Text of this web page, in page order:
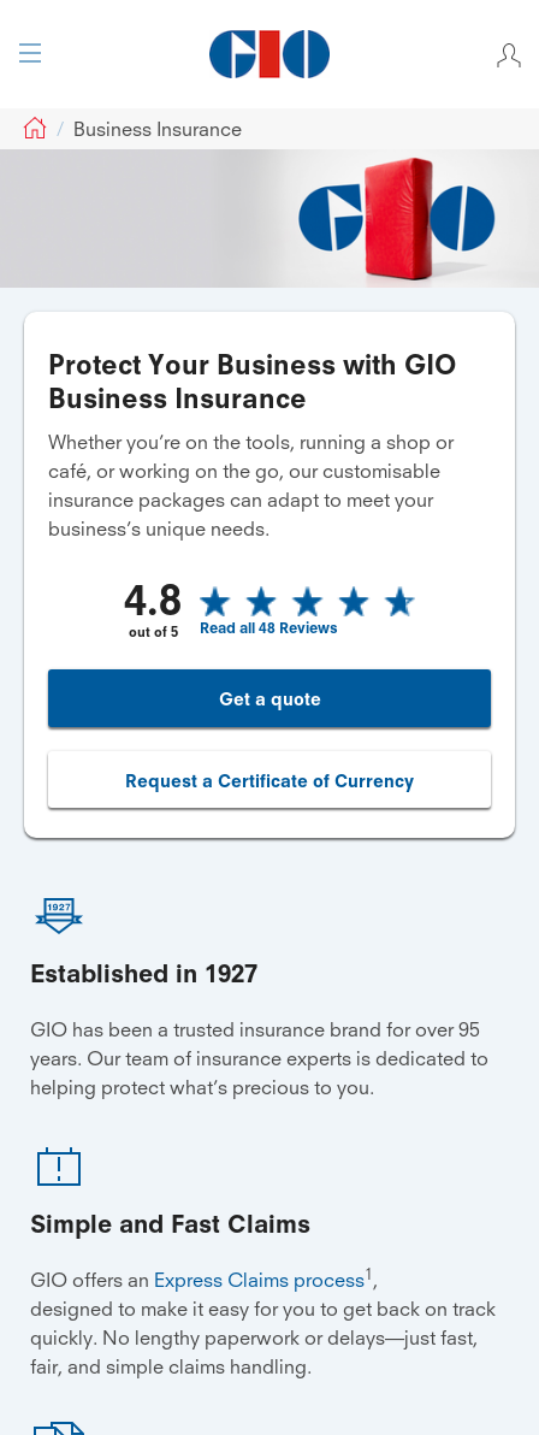
GIO Business Insurance
Protect Your Business with GIO
Business Insurance
Whether you’re on the tools, running a shop or
café, or working on the go, our customisable
insurance packages can adapt to meet your
business’s unique needs.
4.8
out of 5 Read all 48 Reviews
Get a quote
Request a Certificate of Currency
Established in 1927
GIO has been a trusted insurance brand for over 95
years. Our team of insurance experts is dedicated to
helping protect what’s precious to you.
Simple and Fast Claims
GIO offers an Express Claims process1 ,
designed to make it easy for you to get back on track
quickly. No lengthy paperwork or delays—just fast,
fair, and simple claims handling.